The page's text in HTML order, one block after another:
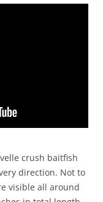
crush baitfish
direction. Not to
visible all around